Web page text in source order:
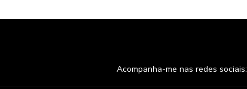
Acompanha-me nas redes sociais: